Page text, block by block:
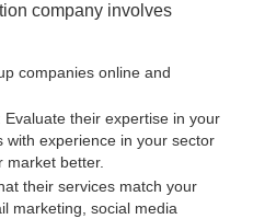
company involves
companies online and
Evaluate their expertise in your
with experience in your sector
market better.
their services match your
marketing, social media